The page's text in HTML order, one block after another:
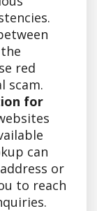
red
scam.
for
can
or
to reach